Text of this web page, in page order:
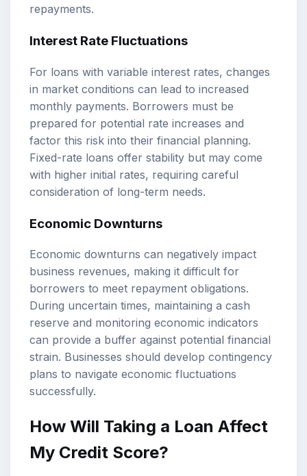
repayments.
Interest Rate Fluctuations
For loans with variable interest rates, changes
in market conditions can lead to increased
monthly payments. Borrowers must be
prepared for potential rate increases and
factor this risk into their financial planning.
Fixed-rate loans offer stability but may come
with higher initial rates, requiring careful
consideration of long-term needs.
Economic Downturns
Economic downturns can negatively impact
business revenues, making it difficult for
borrowers to meet repayment obligations.
During uncertain times, maintaining a cash
reserve and monitoring economic indicators
can provide a buffer against potential financial
strain. Businesses should develop contingency
plans to navigate economic fluctuations
successfully.
How Will Taking a Loan Affect
My Credit Score?